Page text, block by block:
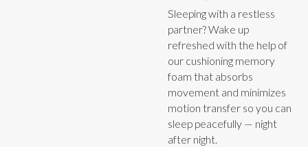
Sleeping with a restless
partner? Wake up
refreshed with the help of
our cushioning memory
foam that absorbs
movement and minimizes
motion transfer so you can
sleep peacefully — night
after night.